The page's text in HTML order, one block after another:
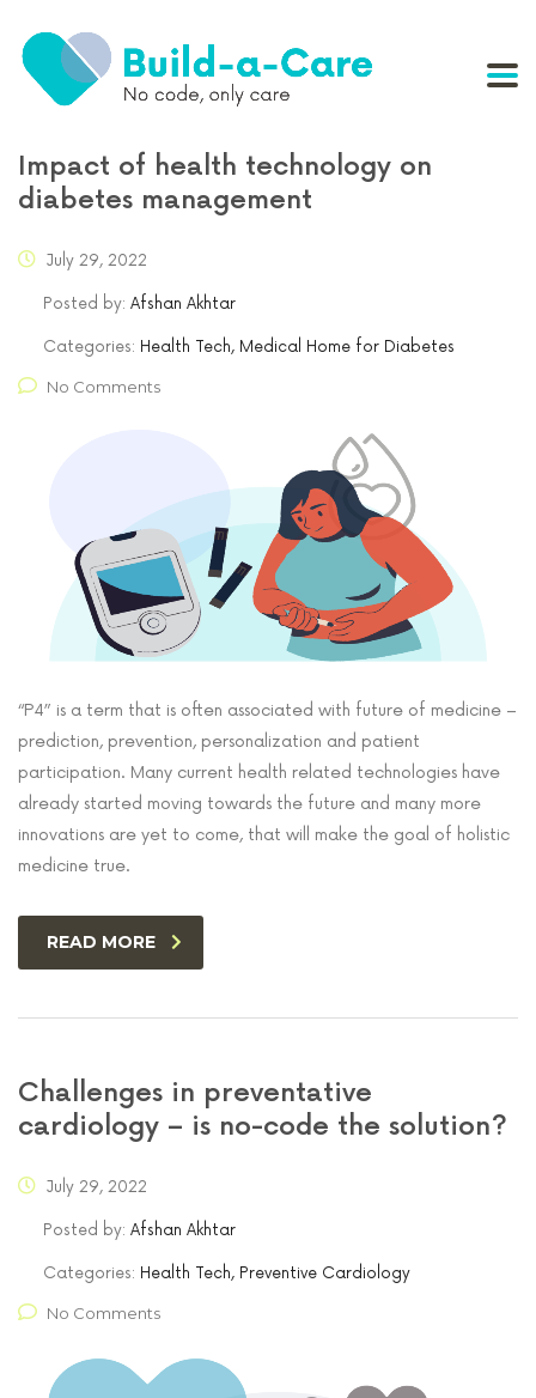
Impact of health technology on
diabetes management
July 29, 2022
Posted by: Afshan Akhtar
Categories: Health Tech, Medical Home for Diabetes
No Comments
“P4” is a term that is often associated with future of medicine –
prediction, prevention, personalization and patient
participation. Many current health related technologies have
already started moving towards the future and many more
innovations are yet to come, that will make the goal of holistic
medicine true.
READ MORE
Challenges in preventative
cardiology – is no-code the solution?
July 29, 2022
Posted by: Afshan Akhtar
Categories: Health Tech, Preventive Cardiology
No Comments